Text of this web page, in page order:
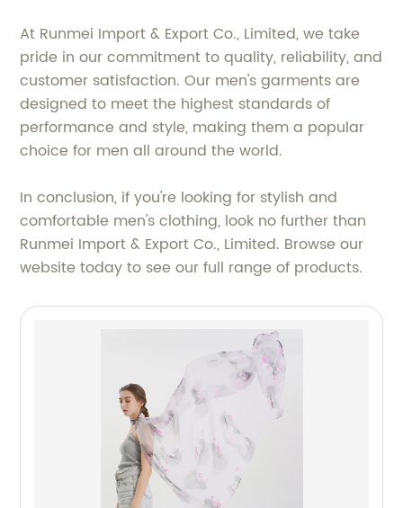
At Runmei Import & Export Co., Limited, we take
pride in our commitment to quality, reliability, and
customer satisfaction. Our men's garments are
designed to meet the highest standards of
performance and style, making them a popular
choice for men all around the world.
In conclusion, if you're looking for stylish and
comfortable men's clothing, look no further than
Runmei Import & Export Co., Limited. Browse our
website today to see our full range of products.